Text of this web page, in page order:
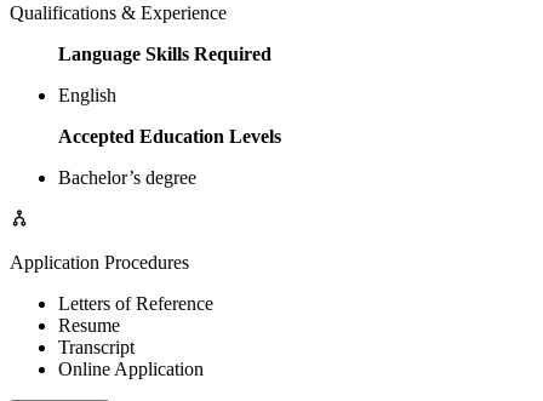
Qualifications & Experience
Language Skills Required
English
Accepted Education Levels
Bachelor’s degree
Application Procedures
Letters of Reference
Resume
Transcript
Online Application